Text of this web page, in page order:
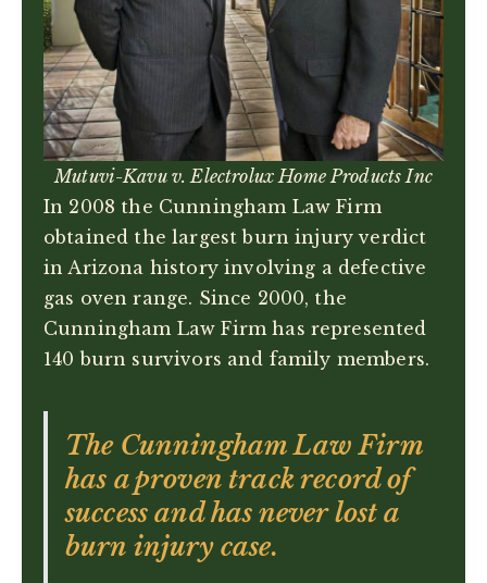
Mutuvi-Kavu v. Electrolux Home Products Inc
In 2008 the Cunningham Law Firm
obtained the largest burn injury verdict
in Arizona history involving a defective
gas oven range. Since 2000, the
Cunningham Law Firm has represented
140 burn survivors and family members.
The Cunningham Law Firm
has a proven track record of
success and has never lost a
burn injury case.